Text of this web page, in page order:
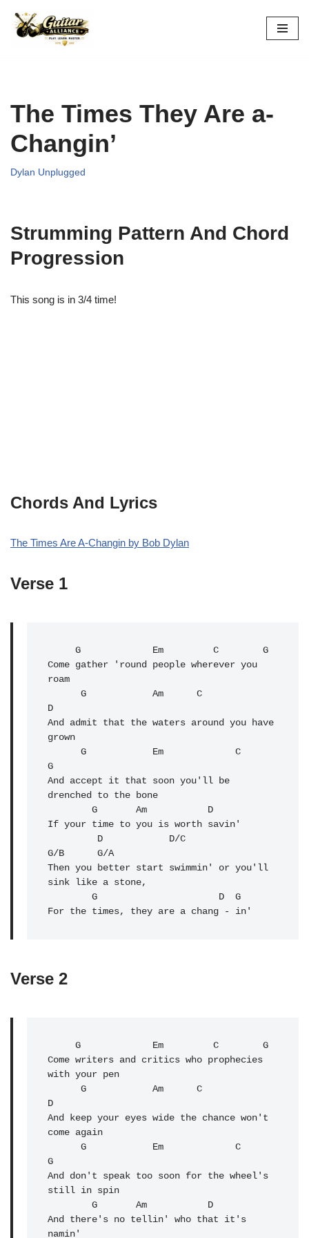
Skip
The Times They Are a-
Changin’
Dylan Unplugged
Strumming Pattern And Chord
Progression
This song is in 3/4 time!
Chords And Lyrics
The Times Are A-Changin by Bob Dylan
Verse 1
     G
             Em         C        G
Come gather 'round people wherever you
roam
D
And admit that the waters around you have
grown
G
And accept it that soon you'll be
drenched to the bone
If your time to you is worth savin'
G/B      G/A
Then you better start swimmin' or you'll
sink like a stone,
        G
D
  G
For the times, they are a chang - in'
Verse 2
G
             Em         C        G
Come writers and critics who prophecies
with your pen
D
And keep your eyes wide the chance won't
come again
G
And don't speak too soon for the wheel's
still in spin
        G
Am
           D
And there's no tellin' who that it's
namin'